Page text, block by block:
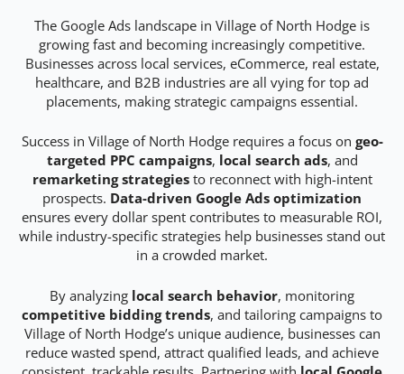
The Google Ads landscape in Village of North Hodge is
growing fast and becoming increasingly competitive.
Businesses across local services, eCommerce, real estate,
healthcare, and B2B industries are all vying for top ad
placements, making strategic campaigns essential.
Success in Village of North Hodge requires a focus on geo-
targeted PPC campaigns, local search ads, and
remarketing strategiesto reconnect with high-intent
prospects. Data-driven Google Ads optimization
ensures every dollar spent contributes to measurable ROI,
while industry-specific strategies help businesses stand out
in a crowded market.
By analyzing local search behavior, monitoring
competitive bidding trends, and tailoring campaigns to
Village of North Hodge’s unique audience, businesses can
reduce wasted spend, attract qualified leads, and achieve